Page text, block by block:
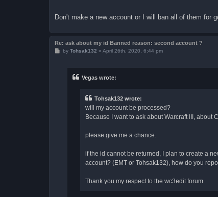
Don't make a new account or I will ban all of them for
Re: ask about my id Banned reason: second account ?
Pby Tohsak132 » April 26th, 2020, 6:44 pm
Vegas wrote:
Tohsak132 wrote:
will my account be processed?
Because I want to ask about Warcraft III, about
please give me a chance.
if the id cannot be returned, I plan to create a
account? (EMT or Tohsak132), how do you
Thank you my respect to the wc3edit forum